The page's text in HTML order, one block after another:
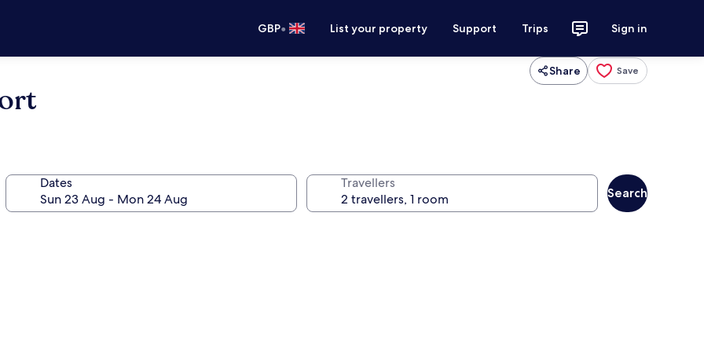
GBP• List your property Support Trips Sign in
Share Save
Dates Travellers
Search